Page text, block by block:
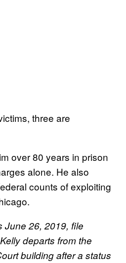
three are
over 80 years in prison
alone. He also
counts of exploiting
June 26, 2019, file
departs from the
building after a status